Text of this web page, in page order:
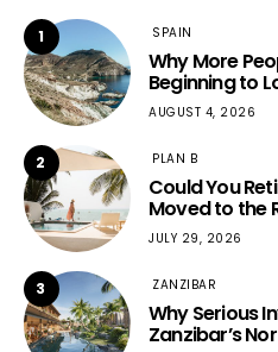
1 SPAIN
Why More
Beginning to
AUGUST 4, 2026
2 PLAN B
Could You
Moved to the
JULY 29, 2026
3 ZANZIBAR
Why Serious
Zanzibar’s